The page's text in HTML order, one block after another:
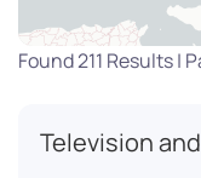
Found 211 Results |
Television